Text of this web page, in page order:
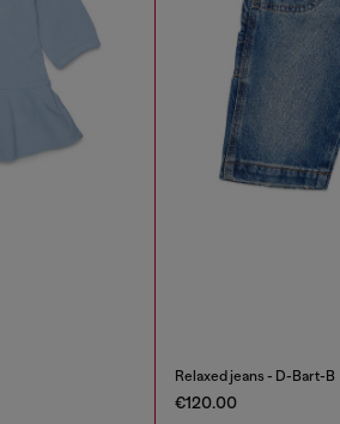
Relaxed jeans - D-Bart-B
€120.00